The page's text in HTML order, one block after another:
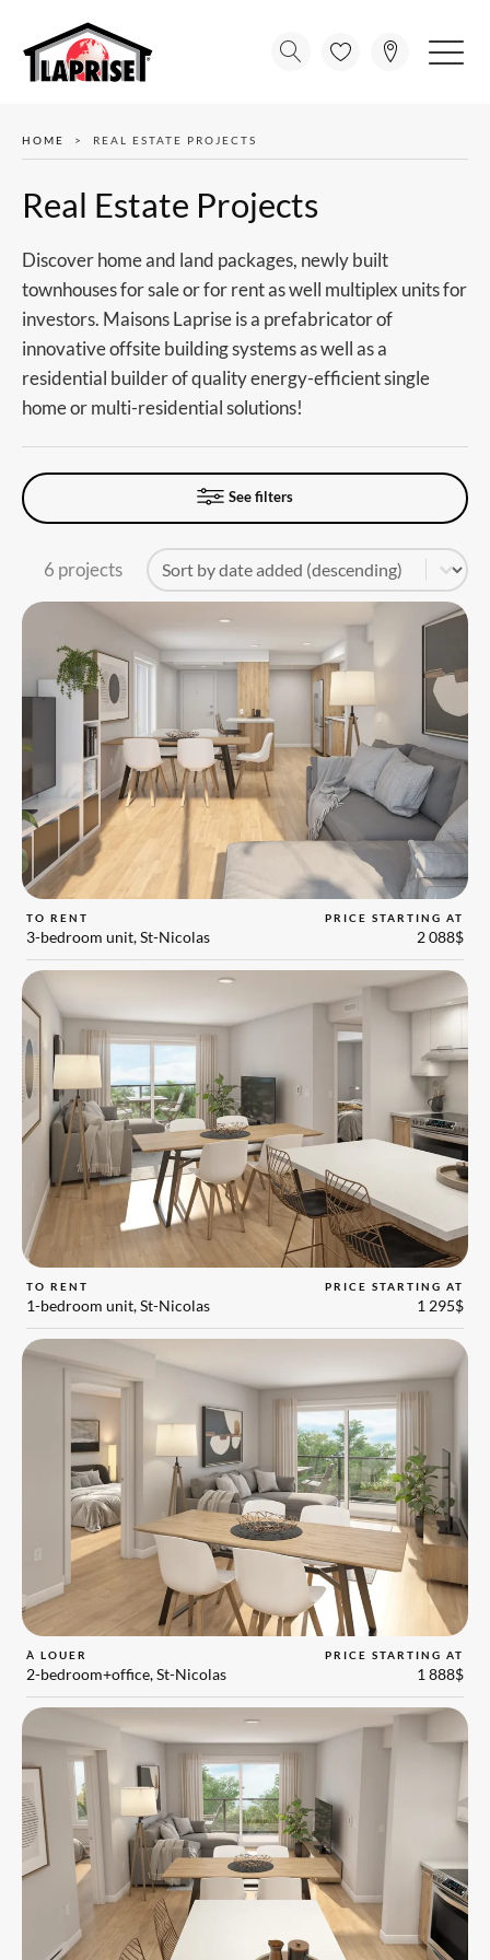
HOME REAL ESTATE PROJECTS
Real Estate Projects
Discover home and land packages, newly built
townhouses for sale or for rent as well multiplex units for
investors. Maisons Laprise is a prefabricator of
innovative offsite building systems as well as a
residential builder of quality energy-efficient single
home or multi-residential solutions!
See filters
6 projects Tri
Sort content
TO RENT
3-bedroom unit, St-Nicolas
PRICE STARTING AT
2 088$
TO RENT
1-bedroom unit, St-Nicolas
PRICE STARTING AT
1 295$
À LOUER
2-bedroom+office, St-Nicolas
PRICE STARTING AT
1 888$